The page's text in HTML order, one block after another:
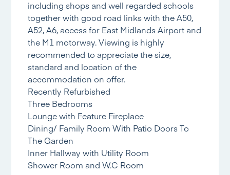
including shops and well regarded schools
together with good road links with the A50,
A52, A6, access for East Midlands Airport and
the M1 motorway. Viewing is highly
recommended to appreciate the size,
standard and location of the
accommodation on offer.
Recently Refurbished
Three Bedrooms
Lounge with Feature Fireplace
Dining/ Family Room With Patio Doors To
The Garden
Inner Hallway with Utility Room
Shower Room and W.C Room